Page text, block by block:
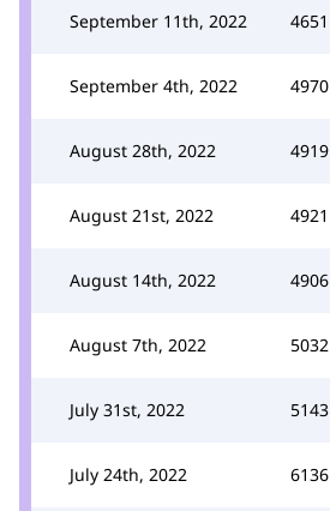
September 11th, 2022 4651
September 4th, 2022 4970
August 28th, 2022 4919
August 21st, 2022 4921
August 14th, 2022 4906
August 7th, 2022 5032
July 31st, 2022 5143
July 24th, 2022 6136